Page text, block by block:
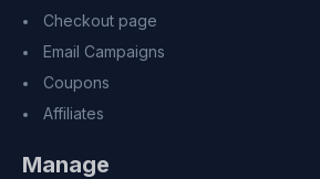
Checkout page
Email Campaigns
Coupons
Affiliates
Manage